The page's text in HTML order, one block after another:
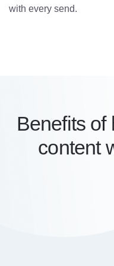
with every send.
Benefits of
content